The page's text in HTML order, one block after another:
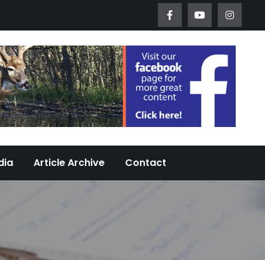
Urban Wildlife Since 2005
Article Archive Contact